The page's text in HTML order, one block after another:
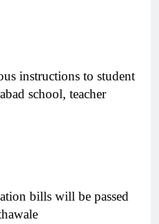
instructions to student
school, teacher
bills will be passed